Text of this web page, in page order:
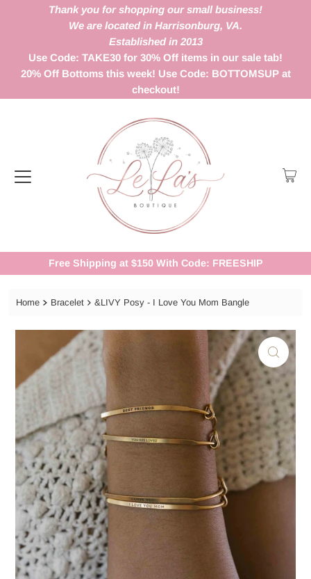
Thank you for shopping our small business!
We are located in Harrisonburg, VA.
Established in 2013
Use Code: TAKE30 for 30% Off items in our sale tab!
20% Off Bottoms this week! Use Code: BOTTOMSUP at
checkout!
Free Shipping at $150 With Code: FREESHIP
Home Bracelet &LIVY Posy - I Love You Mom Bangle